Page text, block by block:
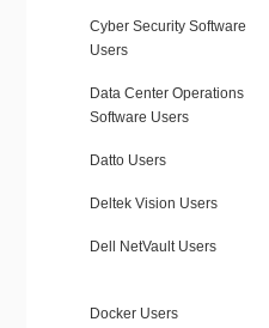
Cyber Security Software
Users
Data Center Operations
Software Users
Datto Users
Deltek Vision Users
Dell NetVault Users
Docker Users